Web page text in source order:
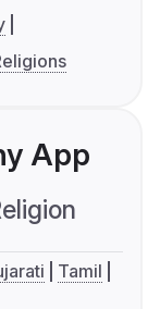
App
Tamil